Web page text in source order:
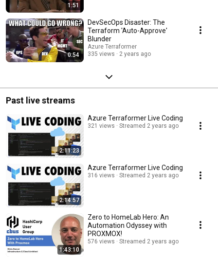
1:51
0:54
DevSecOps Disaster: The
Terraform 'Auto-Approve'
Blunder
Azure Terraformer
335 views
2 years ago
Past live streams
2:11:23
Azure Terraformer Live Coding
321 views Streamed 2 years ago
2:14:57
Azure Terraformer Live Coding
316 views Streamed 2 years ago
1:43:10
Zero to HomeLab Hero: An
Automation Odyssey with
PROXMOX!
576 views Streamed 2 years ago